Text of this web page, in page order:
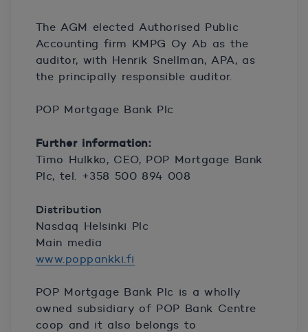
The AGM elected Authorised Public
Accounting firm KMPG Oy Ab as the
auditor, with Henrik Snellman, APA, as
the principally responsible auditor.
POP Mortgage Bank Plc
Further information:
Timo Hulkko, CEO, POP Mortgage Bank
Plc, tel. +358 500 894 008
Distribution
Nasdaq Helsinki Plc
Main media
www.poppankki.fi
POP Mortgage Bank Plc is a wholly
owned subsidiary of POP Bank Centre
coop and it also belongs to